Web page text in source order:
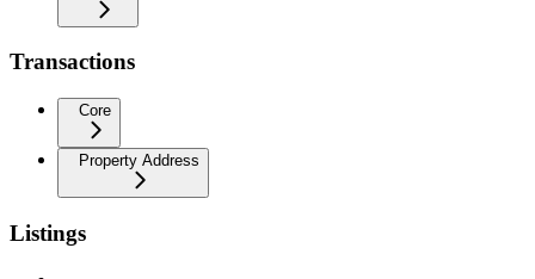
Transactions
Core
Property Address
Listings